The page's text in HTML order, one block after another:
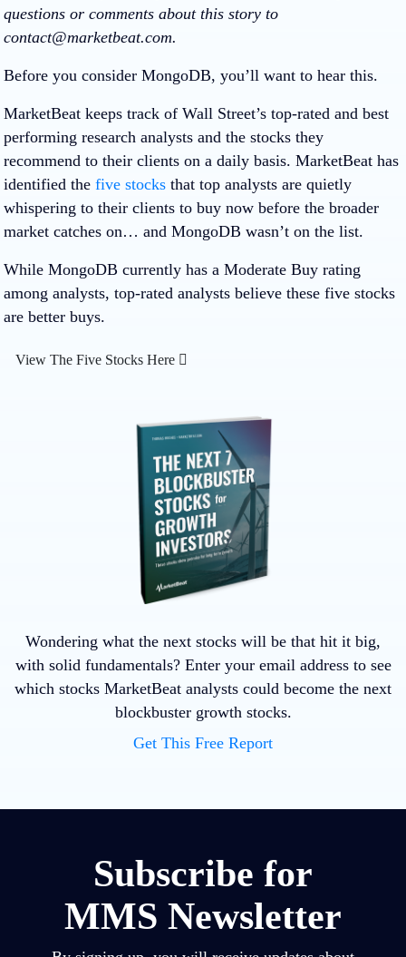
questions or comments about this story to
contact@marketbeat.com.
Before you consider MongoDB, you’ll want to hear this.
MarketBeat keeps track of Wall Street’s top-rated and best
performing research analysts and the stocks they
recommend to their clients on a daily basis. MarketBeat has
identified the five stocks that top analysts are quietly
whispering to their clients to buy now before the broader
market catches on… and MongoDB wasn’t on the list.
While MongoDB currently has a Moderate Buy rating
among analysts, top-rated analysts believe these five stocks
are better buys.
View The Five Stocks Here
Wondering what the next stocks will be that hit it big,
with solid fundamentals? Enter your email address to see
which stocks MarketBeat analysts could become the next
blockbuster growth stocks.
Get This Free Report
Subscribe for
MMS Newsletter